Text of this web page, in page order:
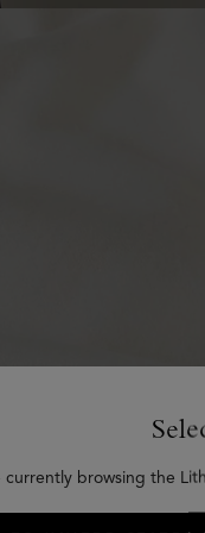
currently browsing the